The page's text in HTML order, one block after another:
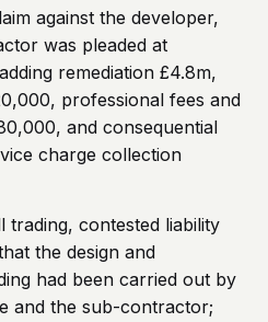
against the developer,
was pleaded at
remediation £4.8m,
professional fees and
and consequential
charge collection
trading, contested liability
the design and
had been carried out by
and the sub-contractor;